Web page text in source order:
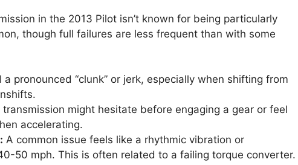
in the 2013 Pilot isn’t known for being particularly
though full failures are less frequent than with some
a pronounced “clunk” or jerk, especially when shifting from
transmission might hesitate before engaging a gear or feel
accelerating.
A common issue feels like a rhythmic vibration or
50 mph. This is often related to a failing torque converter.